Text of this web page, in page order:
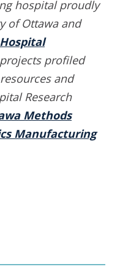
hospital proudly
of Ottawa and
profiled
and
Research
Methods
Manufacturing